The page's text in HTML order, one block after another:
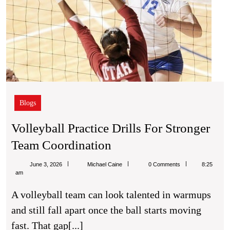
Blogs
Volleyball Practice Drills For Stronger
Team Coordination
Practice
For
Stronger
June 3, 2026 Michael CaineMichael
0 Comments
8:25
am
A volleyball team can look talented in warmups
and still fall apart once the ball starts moving
fast. That gap[...]